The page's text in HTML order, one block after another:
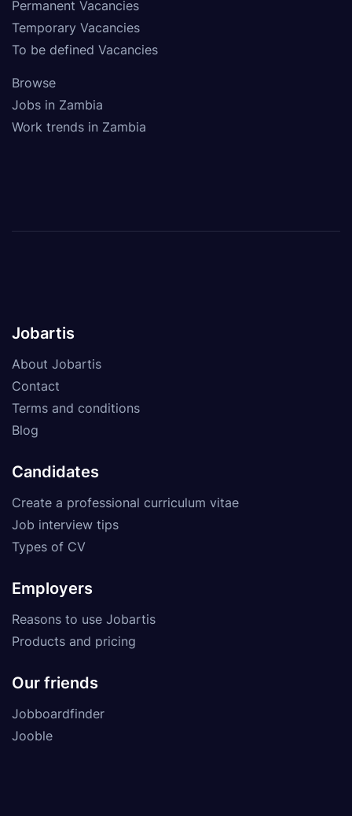
Permanent Vacancies
Temporary Vacancies
To be defined Vacancies
Browse
Jobs in Zambia
Work trends in Zambia
Jobartis
About Jobartis
Contact
Terms and conditions
Blog
Candidates
Create a professional curriculum vitae
Job interview tips
Types of CV
Employers
Reasons to use Jobartis
Products and pricing
Our friends
Jobboardfinder
Jooble